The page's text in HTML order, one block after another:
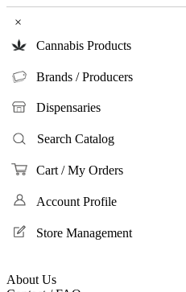
×
Cannabis Products
Brands / Producers
Dispensaries
Search Catalog
Cart / My Orders
Account Profile
Store Management
About Us